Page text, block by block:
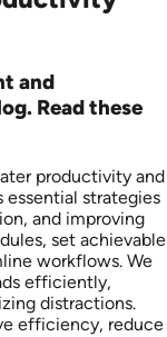
and
Read these
productivity and
essential strategies
and improving
set achievable
workflows. We
efficiently,
distractions.
efficiency, reduce